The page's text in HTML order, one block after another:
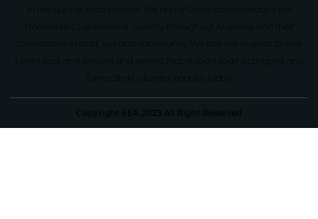
Copyright EEA 2023 All Right Reserved